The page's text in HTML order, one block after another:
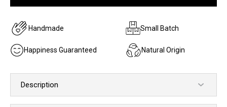
Handmade Small Batch
Happiness Guaranteed Natural Origin
Description